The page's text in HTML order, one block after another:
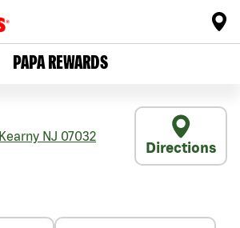
PAPA REWARDS
Kearny NJ 07032
Directions